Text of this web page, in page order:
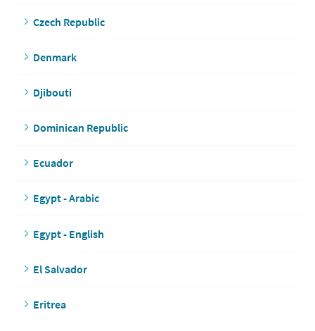
Czech Republic
Denmark
Djibouti
Dominican Republic
Ecuador
Egypt - Arabic
Egypt - English
El Salvador
Eritrea